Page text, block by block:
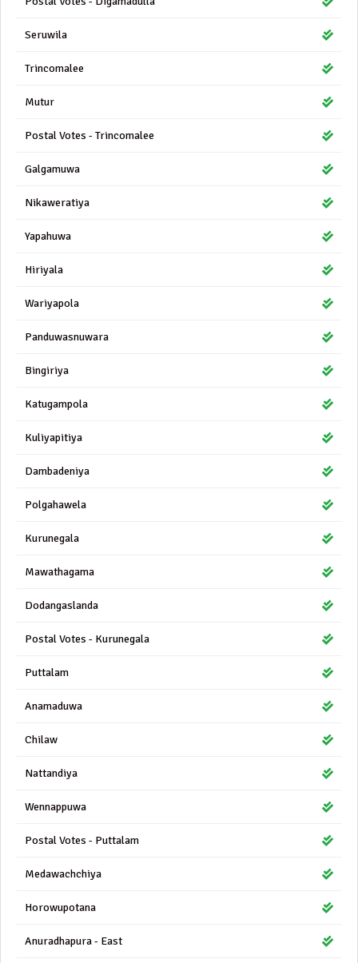
Seruwila
Trincomalee
Mutur
Postal Votes - Trincomalee
Galgamuwa
Nikaweratiya
Yapahuwa
Hiriyala
Wariyapola
Panduwasnuwara
Bingiriya
Katugampola
Kuliyapitiya
Dambadeniya
Polgahawela
Kurunegala
Mawathagama
Dodangaslanda
Postal Votes - Kurunegala
Puttalam
Anamaduwa
Chilaw
Nattandiya
Wennappuwa
Postal Votes - Puttalam
Medawachchiya
Horowupotana
Anuradhapura - East